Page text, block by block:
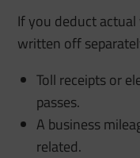
If you deduct actual
written off
Toll receipts or
passes.
A business
related.